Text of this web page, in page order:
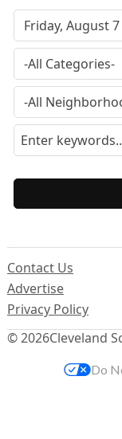
© 2026Cleveland
Contact Us
Advertise
Privacy Policy
Do